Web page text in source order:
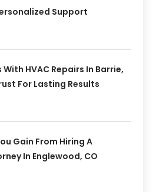
Support
With HVAC Repairs In Barrie,
For Lasting Results
Gain From Hiring A
In Englewood, CO